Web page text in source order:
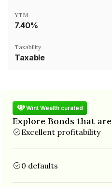
YTM
7.40%
Taxability
Taxable
Wint Wealth curated
Explore Bonds that
Excellent profitability
0 defaults